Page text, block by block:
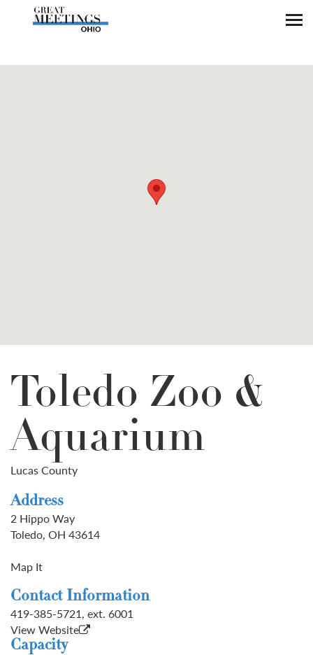
Skip to main content
Toledo Zoo &
Aquarium
Lucas County
Address
2 Hippo Way
Toledo, OH 43614
Map It
Contact Information
419-385-5721, ext. 6001
View Website
Capacity